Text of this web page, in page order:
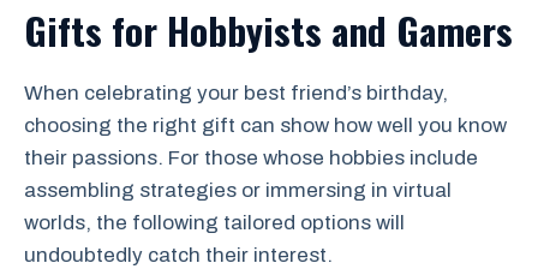
Gifts for Hobbyists and Gamers
When celebrating your best friend’s birthday,
choosing the right gift can show how well you know
their passions. For those whose hobbies include
assembling strategies or immersing in virtual
worlds, the following tailored options will
undoubtedly catch their interest.